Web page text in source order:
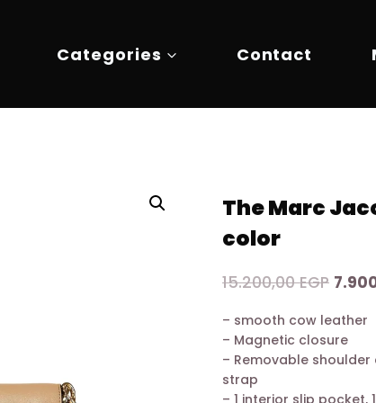
Categories Contact
The Marc
color
15.200,00EGP
was:
– smooth cow leather
– Magnetic closure
– Removable
strap
– 1 interior slip pocket,